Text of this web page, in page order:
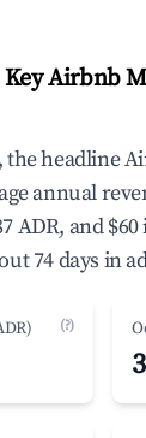
Airbnb
the headline
annual
ADR, and
74 days in
(?)